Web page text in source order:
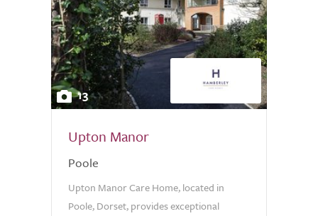
13
Upton Manor
Poole
Upton Manor Care Home, located in
Poole, Dorset, provides exceptional